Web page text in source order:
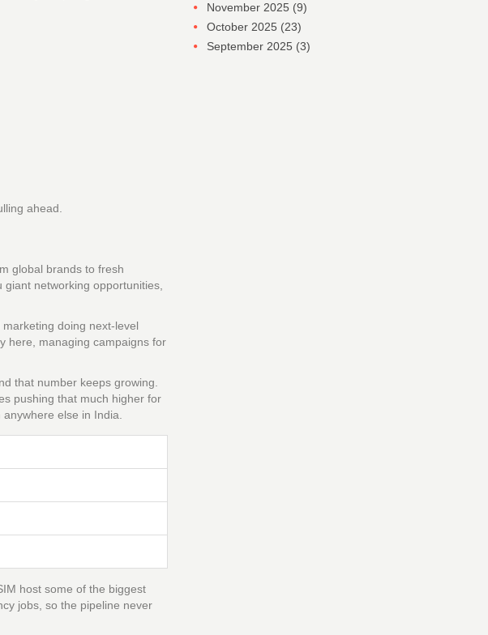
ahead.
global brands to fresh
networking opportunities,
doing next-level
here, managing campaigns for
that number keeps growing.
pushing that much higher for
else in India.
host some of the biggest
jobs, so the pipeline never
November 2025 (9)
October 2025 (23)
September 2025 (3)